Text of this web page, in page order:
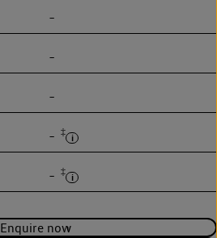
Enquire now
-
-
-
- ‡
- ‡